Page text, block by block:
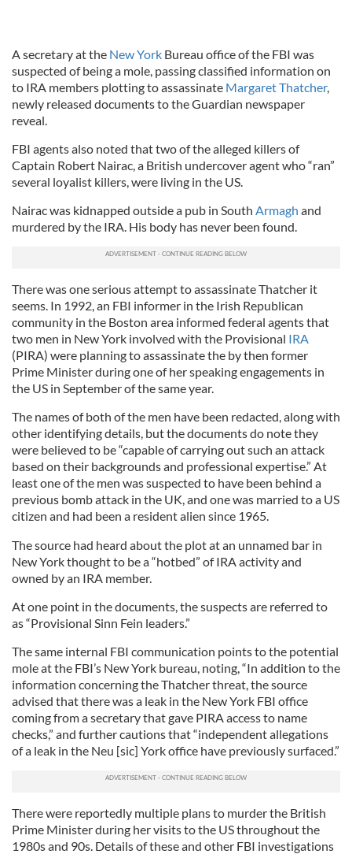
A secretary at the New York Bureau office of the FBI was
suspected of being a mole, passing classified information on
to IRA members plotting to assassinate Margaret Thatcher,
newly released documents to the Guardian newspaper
reveal.
FBI agents also noted that two of the alleged killers of
Captain Robert Nairac, a British undercover agent who “ran”
several loyalist killers, were living in the US.
Nairac was kidnapped outside a pub in South Armagh and
murdered by the IRA. His body has never been found.
There was one serious attempt to assassinate Thatcher it
seems. In 1992, an FBI informer in the Irish Republican
community in the Boston area informed federal agents that
two men in New York involved with the Provisional IRA
(PIRA) were planning to assassinate the by then former
Prime Minister during one of her speaking engagements in
the US in September of the same year.
The names of both of the men have been redacted, along with
other identifying details, but the documents do note they
were believed to be “capable of carrying out such an attack
based on their backgrounds and professional expertise.” At
least one of the men was suspected to have been behind a
previous bomb attack in the UK, and one was married to a US
citizen and had been a resident alien since 1965.
The source had heard about the plot at an unnamed bar in
New York thought to be a “hotbed” of IRA activity and
owned by an IRA member.
At one point in the documents, the suspects are referred to
as “Provisional Sinn Fein leaders.”
The same internal FBI communication points to the potential
mole at the FBI’s New York bureau, noting, “In addition to the
information concerning the Thatcher threat, the source
advised that there was a leak in the New York FBI office
coming from a secretary that gave PIRA access to name
checks,” and further cautions that “independent allegations
of a leak in the Neu [sic] York office have previously surfaced.”
There were reportedly multiple plans to murder the British
Prime Minister during her visits to the US throughout the
1980s and 90s. Details of these and other FBI investigations